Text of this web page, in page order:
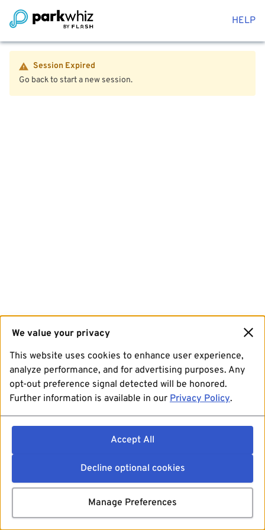
HELP
Session Expired
Go back to start a new session.
We value your privacy
This website uses cookies to enhance user experience,
analyze performance, and for advertising purposes. Any
opt-out preference signal detected will be honored.
Further information is available in our Privacy Policy.
Accept All
Decline optional cookies
Manage Preferences